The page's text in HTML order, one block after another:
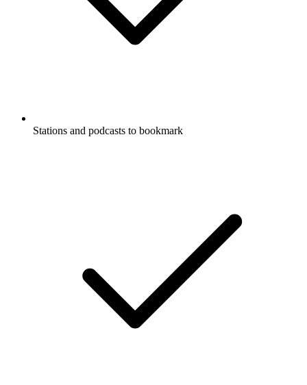
Stations and podcasts to bookmark